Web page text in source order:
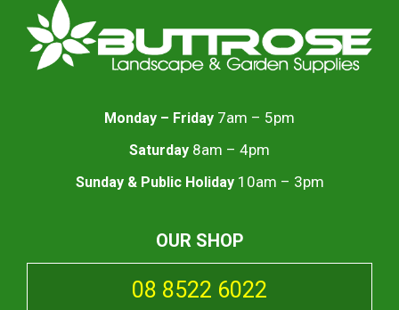
Monday – Friday 7am – 5pm
Saturday 8am – 4pm
Sunday & Public Holiday10am – 3pm
OUR SHOP
08 8522 6022